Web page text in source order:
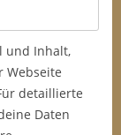
und Inhalt,
Webseite
detaillierte
Daten